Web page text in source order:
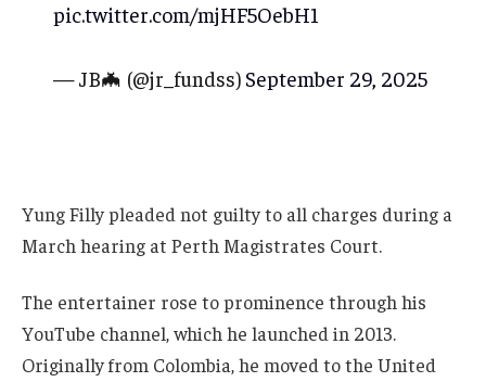
pic.twitter.com/mjHF5OebH1
— JB🦇 (@jr_fundss) September 29, 2025
Yung Filly pleaded not guilty to all charges during a
March hearing at Perth Magistrates Court.
The entertainer rose to prominence through his
YouTube channel, which he launched in 2013.
Originally from Colombia, he moved to the United